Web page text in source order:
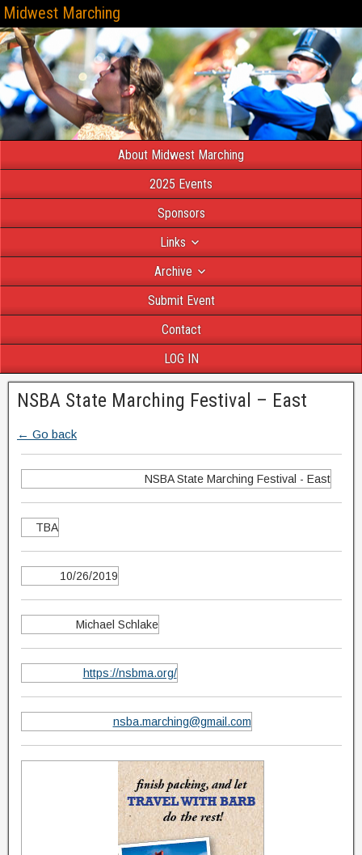
Midwest Marching
About Midwest Marching
2025 Events
Sponsors
Links
Archive
Submit Event
Contact
LOG IN
NSBA State Marching Festival – East
← Go back
NSBA State Marching Festival - East
TBA
10/26/2019
Michael Schlake
https://nsbma.org/
nsba.marching@gmail.com